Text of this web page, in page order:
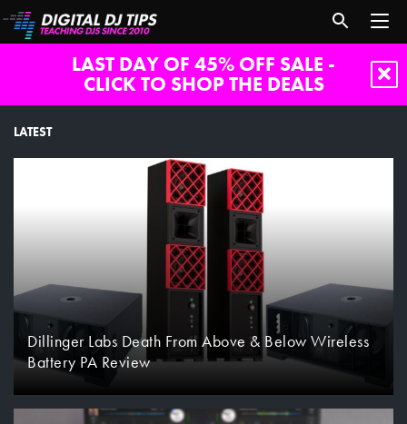
LAST DAY OF 45% OFF SALE -
CLICK TO SHOP THE DEALS
LATEST
Dillinger Labs Death From Above & Below Wireless
Battery PA Review